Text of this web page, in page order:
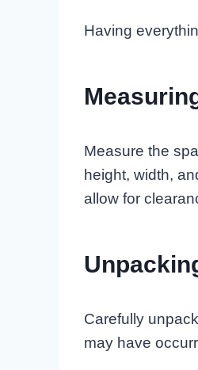
Having
Measure the
height, width,
allow for
Carefully
may have